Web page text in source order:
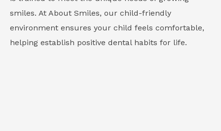
smiles. At About Smiles, our child-friendly
environment ensures your child feels comfortable,
helping establish positive dental habits for life.